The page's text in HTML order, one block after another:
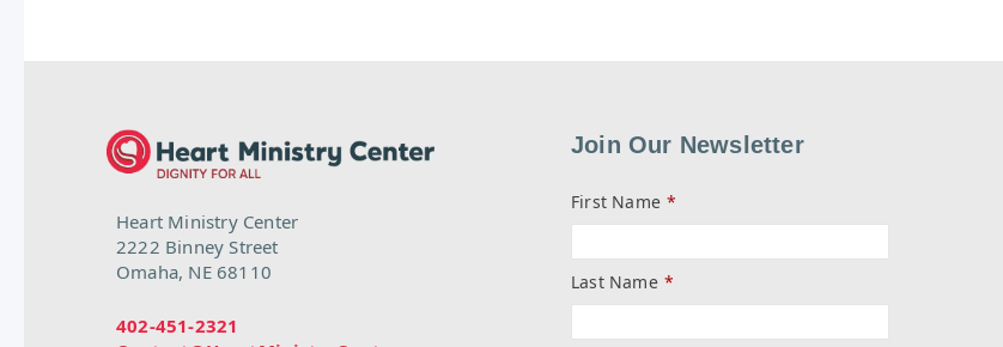
Heart Ministry Center
2222 Binney Street
Omaha, NE 68110
402-451-2321
Join Our Newsletter
First Name *
Last Name *